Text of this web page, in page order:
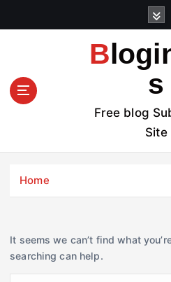
t
Bloginger
s
Free blog
Site
Home
It seems we can’t find what
searching can help.